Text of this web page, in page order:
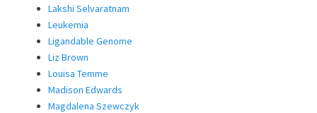
Lakshi Selvaratnam
Leukemia
Ligandable Genome
Liz Brown
Louisa Temme
Madison Edwards
Magdalena Szewczyk